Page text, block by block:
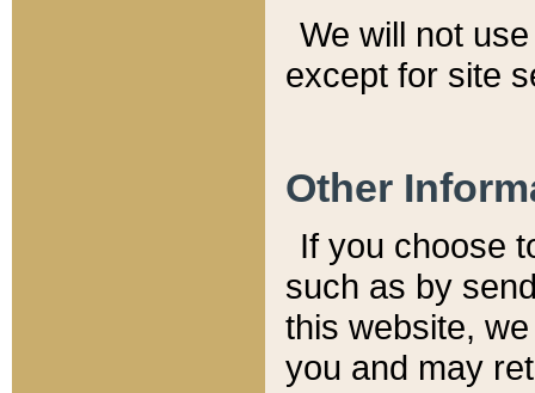
We will not
except for site
Other
If you choose
such as by
this website,
you and may